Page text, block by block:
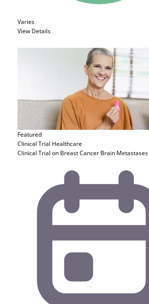
Varies
View Details
Featured
Clinical Trial Healthcare
Clinical Trial on Breast Cancer Brain Metastases